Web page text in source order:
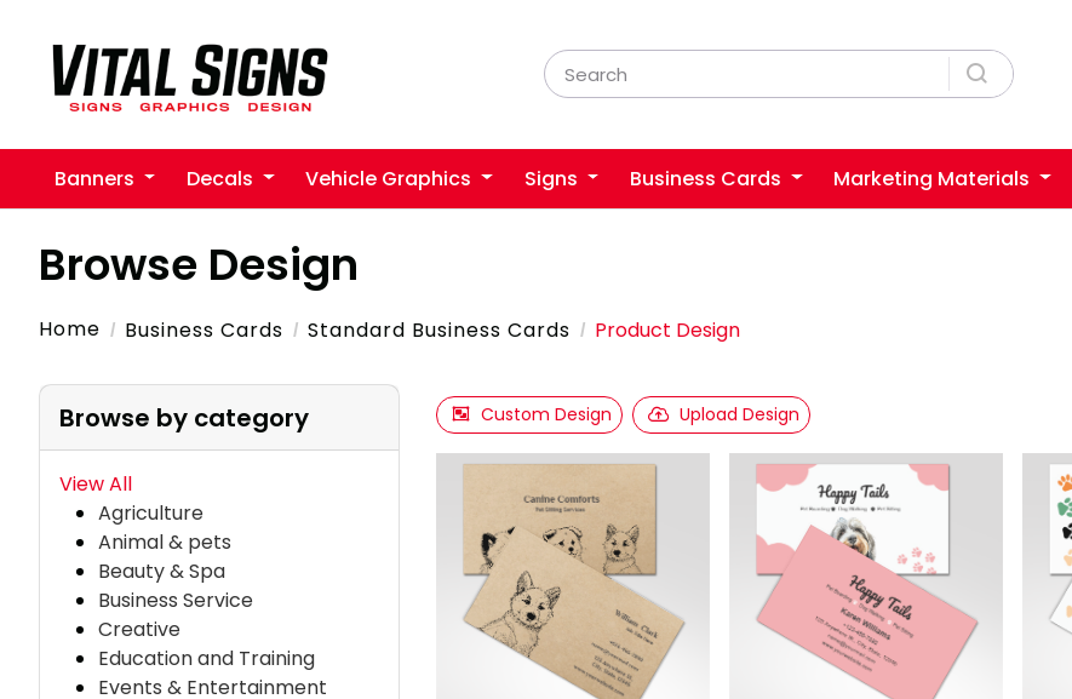
Banners Decals Vehicle Graphics Signs Business Cards Marketing Materials
Browse Design
Home
Business Cards Standard Business Cards Product Design
Browse by category
View All
Agriculture
Animal & pets
Beauty & Spa
Business Service
Creative
Education and Training
Events & Entertainment
Custom Design Upload Design